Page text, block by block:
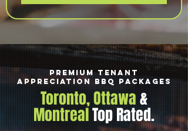
Premium Tenant
Appreciation BBQ Packages
Toronto, Ottawa&
MontrealTop Rated.